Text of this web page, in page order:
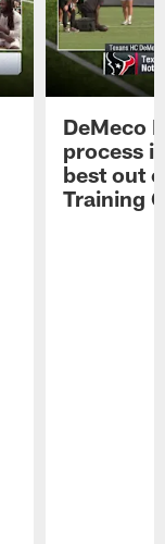
DeMeco
process
best out
Training